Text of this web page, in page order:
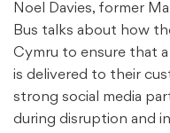
Noel Davies, former
Bus talks about how
Cymru to ensure that
is delivered to their
strong social media
during disruption and